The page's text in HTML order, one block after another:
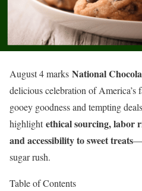
August 4 marks National
delicious celebration of America’s
gooey goodness and tempting
highlightethical sourcing, labor
and accessibility to sweet treats
sugar rush.
Table of Contents